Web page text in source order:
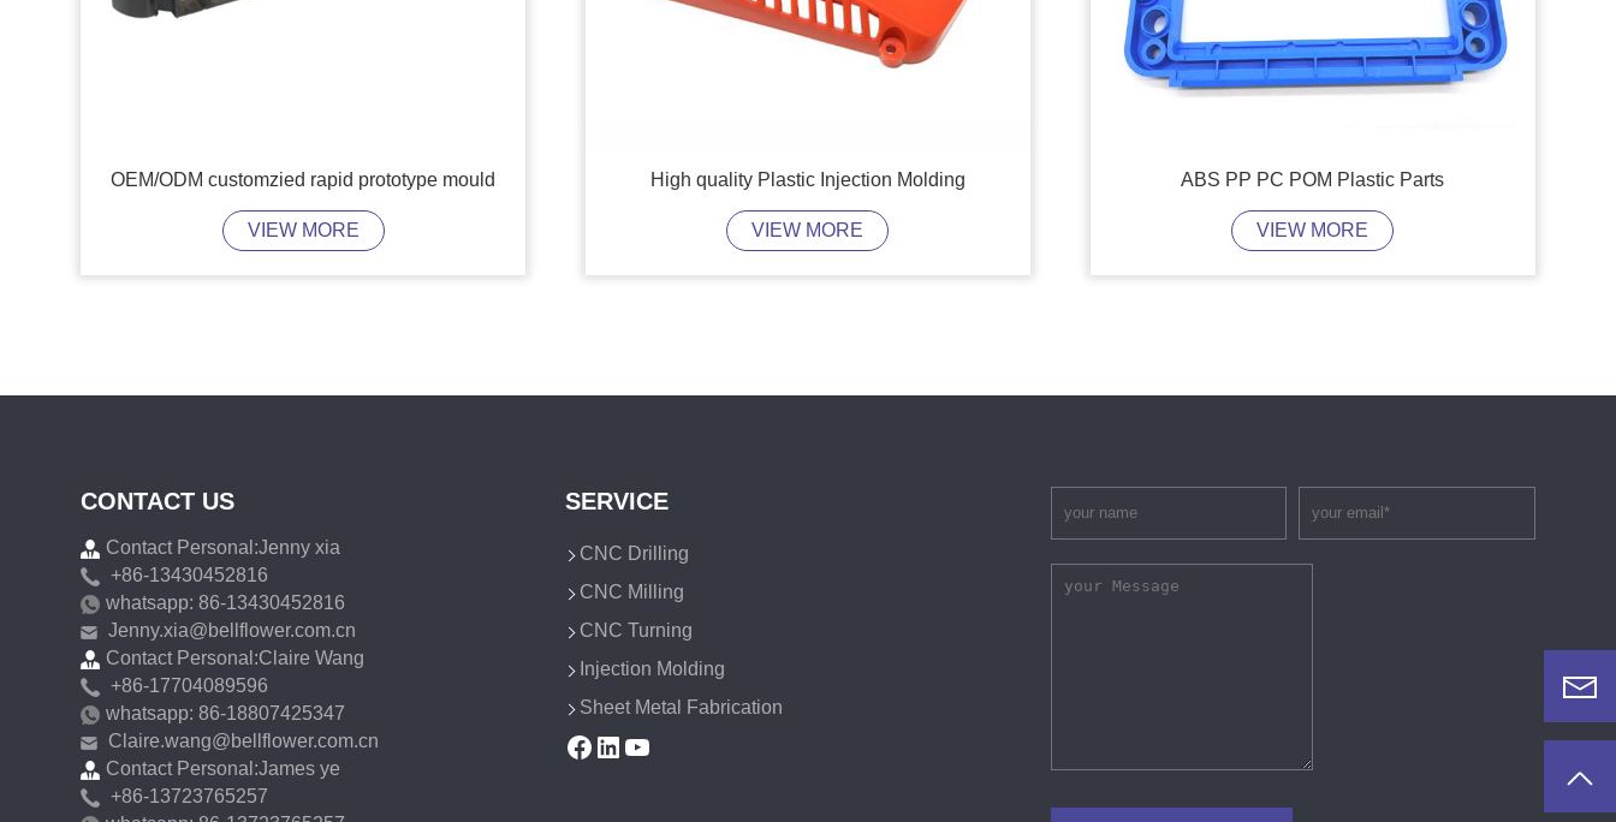
OEM/ODM customzied rapid prototype mould
VIEW MORE
High quality Plastic Injection Molding
VIEW MORE
ABS PP PC POM Plastic Parts
VIEW MORE
CONTACT US
Contact Personal:Jenny xia
+86-13430452816
whatsapp: 86-13430452816
Jenny.xia@bellflower.com.cn
Contact Personal:Claire Wang
+86-17704089596
whatsapp: 86-18807425347
Claire.wang@bellflower.com.cn
Contact Personal:James ye
+86-13723765257
SERVICE
CNC Drilling
CNC Milling
CNC Turning
Injection Molding
Sheet Metal Fabrication
Facebook
LinkedIn
YouTube